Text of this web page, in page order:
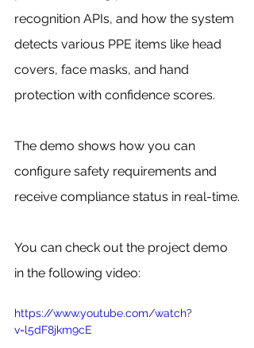
recognition APIs, and how the system
detects various PPE items like head
covers, face masks, and hand
protection with confidence scores.
The demo shows how you can
configure safety requirements and
receive compliance status in real-time.
You can check out the project demo
in the following video:
https://www.youtube.com/watch?
v=l5dF8jkm9cE